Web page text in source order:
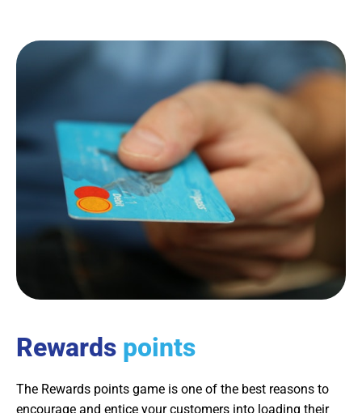
Rewards points
The Rewards points game is one of the best reasons to
encourage and entice your customers into loading their